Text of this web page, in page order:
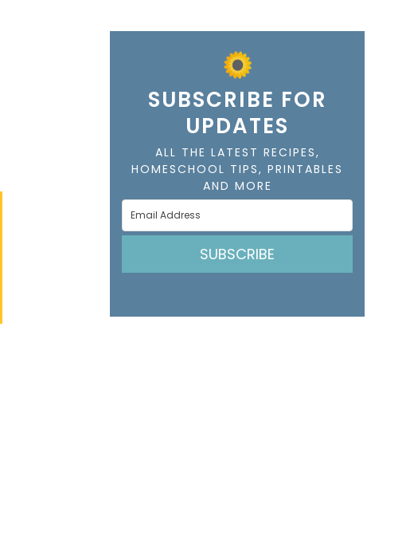
SUBSCRIBE FOR
UPDATES
ALL THE LATEST RECIPES,
HOMESCHOOL TIPS, PRINTABLES
AND MORE
SUBSCRIBE